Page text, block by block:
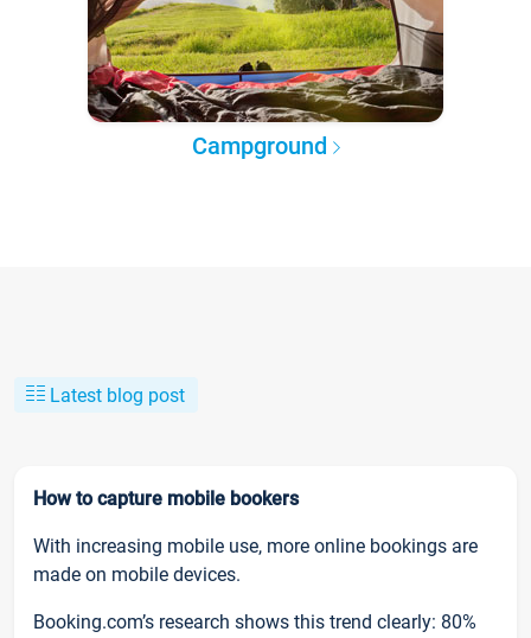
Campground
Latest blog post
How to capture mobile bookers
With increasing mobile use, more online bookings are
made on mobile devices.
Booking.com’s research shows this trend clearly: 80%